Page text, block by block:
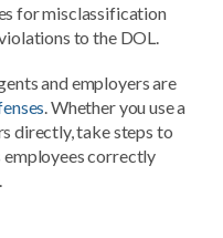
for misclassification
to the DOL.
and employers are
. Whether you use a
directly, take steps to
employees correctly